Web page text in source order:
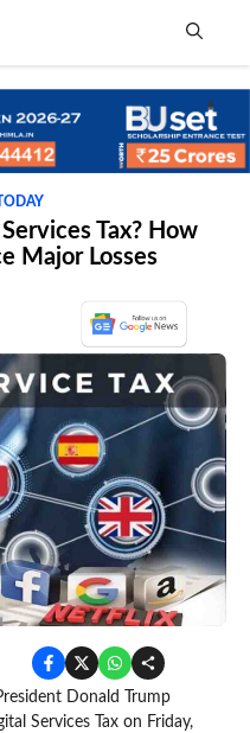
Tax? How
Major Losses
Donald Trump
Services Tax on Friday,